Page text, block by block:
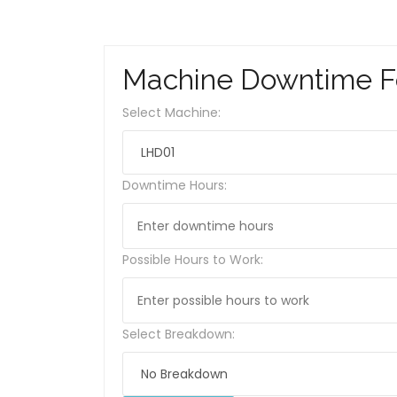
Machine Downtime
Select Machine:
Downtime Hours:
Possible Hours to Work:
Select Breakdown: